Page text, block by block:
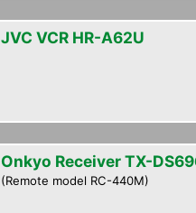
JVC VCR HR-A62U
Onkyo Receiver TX-
(Remote model RC-440M)